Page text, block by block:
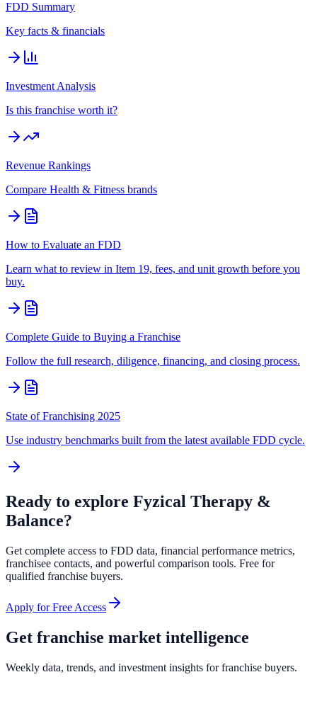
FDD Summary
Key facts & financials
Investment Analysis
Is this franchise worth it?
Revenue Rankings
Compare Health & Fitness brands
How to Evaluate an FDD
Learn what to review in Item 19, fees, and unit growth before you
buy.
Complete Guide to Buying a Franchise
Follow the full research, diligence, financing, and closing process.
State of Franchising 2025
Use industry benchmarks built from the latest available FDD cycle.
Ready to explore Fyzical Therapy &
Balance?
Get complete access to FDD data, financial performance metrics,
franchisee contacts, and powerful comparison tools. Free for
qualified franchise buyers.
Apply for Free Access
Get franchise market intelligence
Weekly data, trends, and investment insights for franchise buyers.